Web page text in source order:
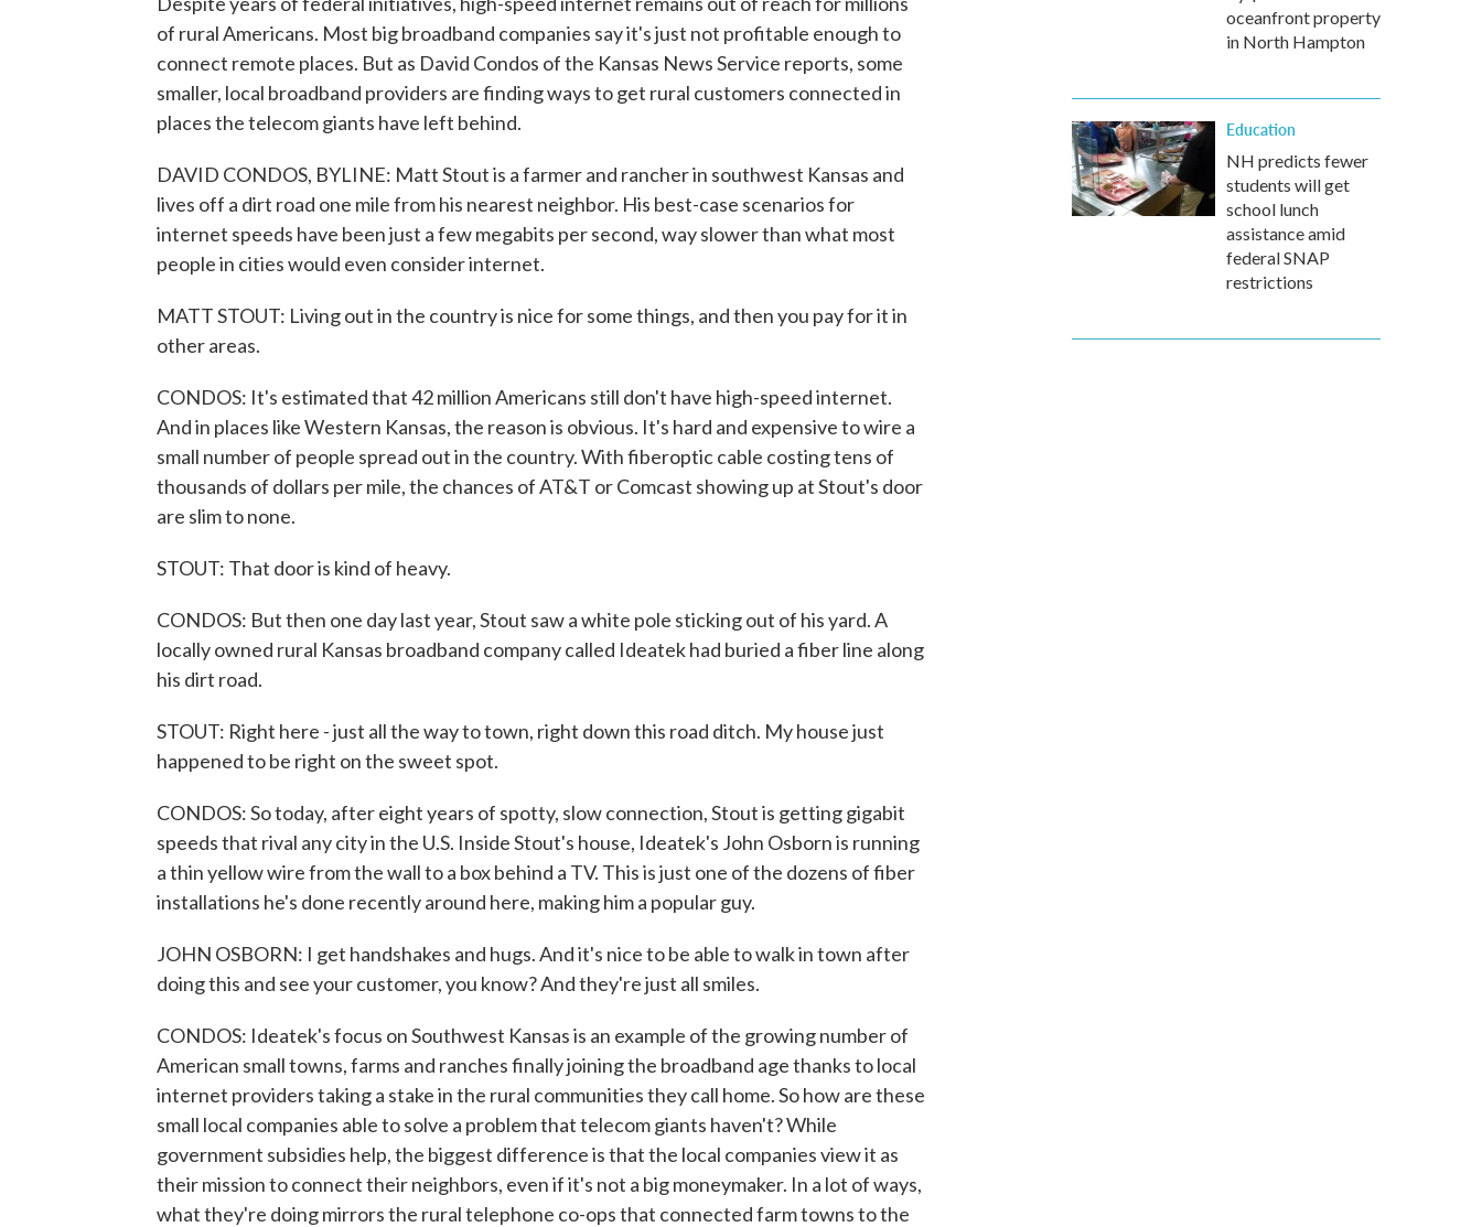
of rural Americans. Most big broadband companies say it's just not profitable enough to
connect remote places. But as David Condos of the Kansas News Service reports, some
smaller, local broadband providers are finding ways to get rural customers connected in
places the telecom giants have left behind.
DAVID CONDOS, BYLINE: Matt Stout is a farmer and rancher in southwest Kansas and
lives off a dirt road one mile from his nearest neighbor. His best-case scenarios for
internet speeds have been just a few megabits per second, way slower than what most
people in cities would even consider internet.
MATT STOUT: Living out in the country is nice for some things, and then you pay for it in
other areas.
CONDOS: It's estimated that 42 million Americans still don't have high-speed internet.
And in places like Western Kansas, the reason is obvious. It's hard and expensive to wire a
small number of people spread out in the country. With fiberoptic cable costing tens of
thousands of dollars per mile, the chances of AT&T or Comcast showing up at Stout's door
are slim to none.
STOUT: That door is kind of heavy.
CONDOS: But then one day last year, Stout saw a white pole sticking out of his yard. A
locally owned rural Kansas broadband company called Ideatek had buried a fiber line along
his dirt road.
STOUT: Right here - just all the way to town, right down this road ditch. My house just
happened to be right on the sweet spot.
CONDOS: So today, after eight years of spotty, slow connection, Stout is getting gigabit
speeds that rival any city in the U.S. Inside Stout's house, Ideatek's John Osborn is running
a thin yellow wire from the wall to a box behind a TV. This is just one of the dozens of fiber
installations he's done recently around here, making him a popular guy.
JOHN OSBORN: I get handshakes and hugs. And it's nice to be able to walk in town after
doing this and see your customer, you know? And they're just all smiles.
CONDOS: Ideatek's focus on Southwest Kansas is an example of the growing number of
American small towns, farms and ranches finally joining the broadband age thanks to local
internet providers taking a stake in the rural communities they call home. So how are these
small local companies able to solve a problem that telecom giants haven't? While
government subsidies help, the biggest difference is that the local companies view it as
their mission to connect their neighbors, even if it's not a big moneymaker. In a lot of ways,
what they're doing mirrors the rural telephone co-ops that connected farm towns to the
oceanfront property
in North Hampton
Education
NH predicts fewer
students will get
school lunch
assistance amid
federal SNAP
restrictions